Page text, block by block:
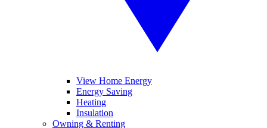
View Home Energy
Energy Saving
Heating
Insulation
Owning & Renting